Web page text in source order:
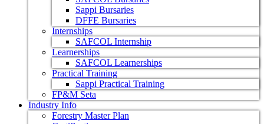
Sappi Bursaries
DFFE Bursaries
Internships
SAFCOL Internship
Learnerships
SAFCOL Learnerships
Practical Training
Sappi Practical Training
FP&M Seta
Industry Info
Forestry Master Plan